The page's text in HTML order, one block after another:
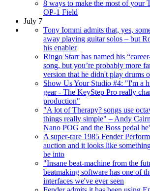
8 ways to make the most of your
OP-1 Field
July 7
Tony Iommi admits that, yes,
away playing guitar solos – but
his enabler
Ringo Starr has named his
song, but you’re probably more
version that he didn't play drums
Show Us Your Studio #4: "I'm a
gear - The KeyStep Pro really
production"
"A lot of Therapy? songs use
things really simple" – Andy
Nano POG and the Boss pedal
A super-rare 1985 Fender
auction and it looks like
be into
"Insane beat-machine from the
beatmaking software has one of
interfaces we've ever seen